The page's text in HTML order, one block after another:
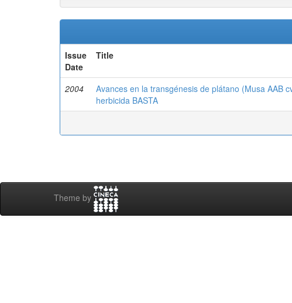
Issue
Date
Title
2004
Avances en la transgénesis de plátano (Musa AAB
herbicida BASTA
Theme by